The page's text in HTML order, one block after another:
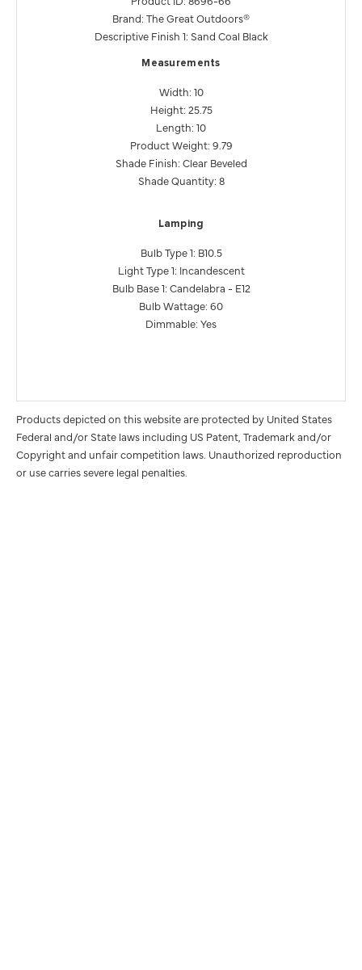
Brand: The Great Outdoors®
Descriptive Finish 1: Sand Coal Black
Measurements
Width: 10
Height: 25.75
Length: 10
Product Weight: 9.79
Shade Finish: Clear Beveled
Shade Quantity: 8
Lamping
Bulb Type 1: B10.5
Light Type 1: Incandescent
Bulb Base 1: Candelabra - E12
Bulb Wattage: 60
Dimmable: Yes
Products depicted on this website are protected by United States
Federal and/or State laws including US Patent, Trademark and/or
Copyright and unfair competition laws. Unauthorized reproduction
or use carries severe legal penalties.